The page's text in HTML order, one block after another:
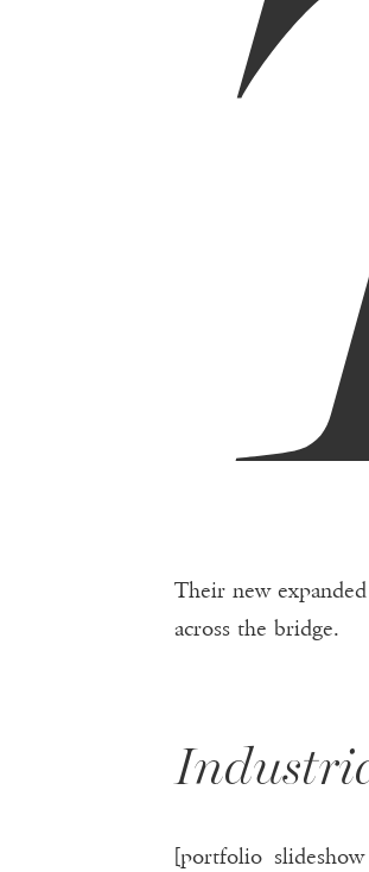
Their new
across the bridge.
[portfolio_slideshow